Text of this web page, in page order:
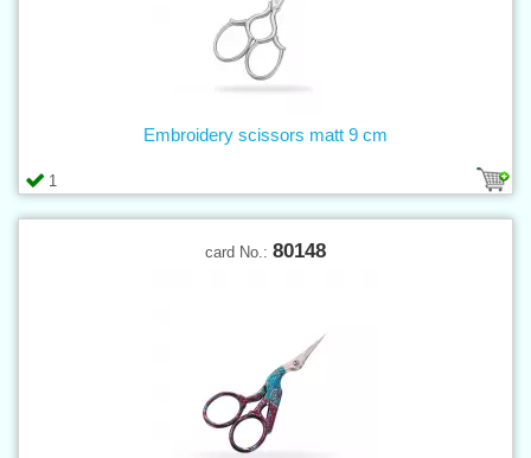
1
Embroidery scissors matt 9 cm
card No.: 80148